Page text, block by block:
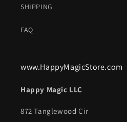
SHIPPING
FAQ
www.HappyMagicStore.com
Happy Magic LLC
872 Tanglewood Cir